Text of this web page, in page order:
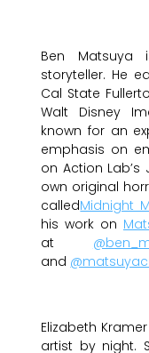
Ben Matsuya
storyteller. He
Cal State
Walt Disney
known for an
emphasis on
on Action
own original
calledMidnight
his work on
at
and
Elizabeth
artist by night.